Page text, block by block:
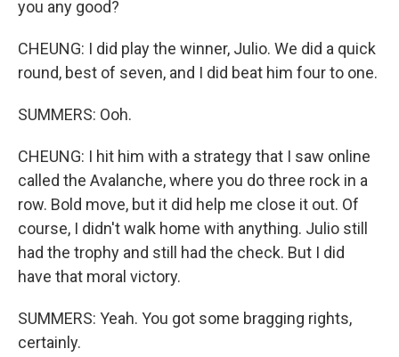
you any good?
CHEUNG: I did play the winner, Julio. We did a quick
round, best of seven, and I did beat him four to one.
SUMMERS: Ooh.
CHEUNG: I hit him with a strategy that I saw online
called the Avalanche, where you do three rock in a
row. Bold move, but it did help me close it out. Of
course, I didn't walk home with anything. Julio still
had the trophy and still had the check. But I did
have that moral victory.
SUMMERS: Yeah. You got some bragging rights,
certainly.